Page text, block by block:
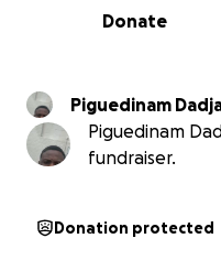
0% complete
Donate
Piguedinam
Piguedinam
fundraiser.
Donation protected